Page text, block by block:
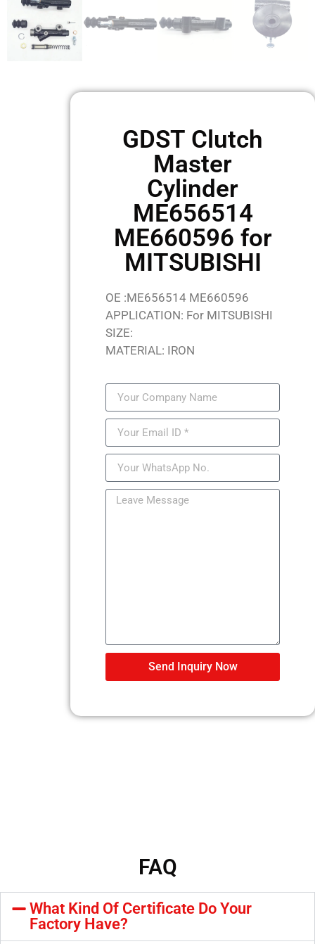
GDST Clutch
Master
Cylinder
ME656514
ME660596 for
MITSUBISHI
OE :ME656514 ME660596
APPLICATION: For MITSUBISHI
SIZE:
MATERIAL: IRON
Send Inquiry Now
FAQ
What Kind Of Certificate Do Your
Factory Have?